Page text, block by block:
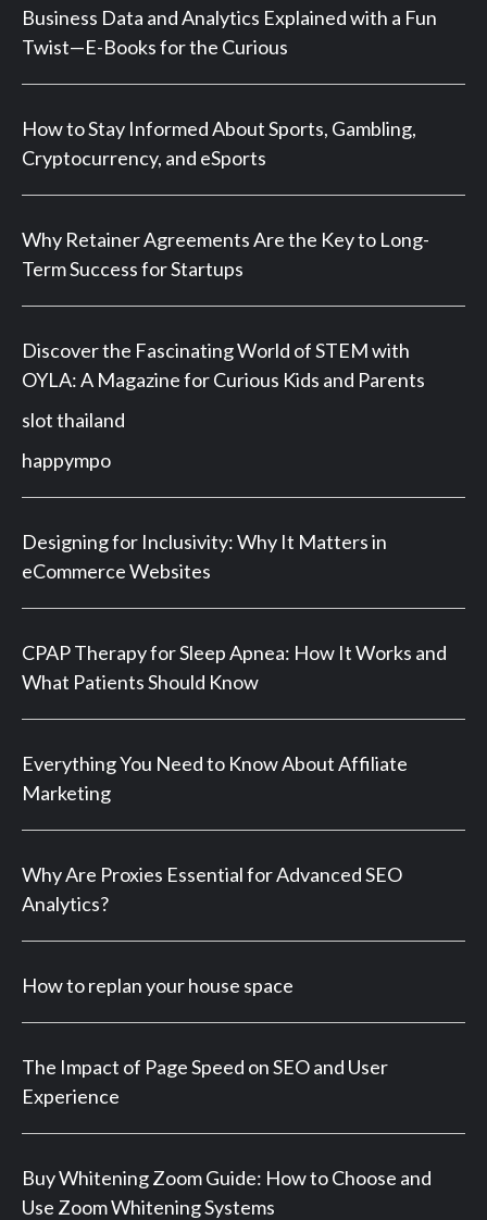
Business Data and Analytics Explained with a Fun
Twist—E-Books for the Curious
How to Stay Informed About Sports, Gambling,
Cryptocurrency, and eSports
Why Retainer Agreements Are the Key to Long-
Term Success for Startups
Discover the Fascinating World of STEM with
OYLA: A Magazine for Curious Kids and Parents
slot thailand
happympo
Designing for Inclusivity: Why It Matters in
eCommerce Websites
CPAP Therapy for Sleep Apnea: How It Works and
What Patients Should Know
Everything You Need to Know About Affiliate
Marketing
Why Are Proxies Essential for Advanced SEO
Analytics?
How to replan your house space
The Impact of Page Speed on SEO and User
Experience
Buy Whitening Zoom Guide: How to Choose and
Use Zoom Whitening Systems